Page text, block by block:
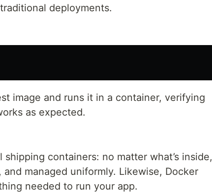
deployments.
image and runs it in a container, verifying
as expected.
containers: no matter what’s inside,
managed uniformly. Likewise, Docker
needed to run your app.